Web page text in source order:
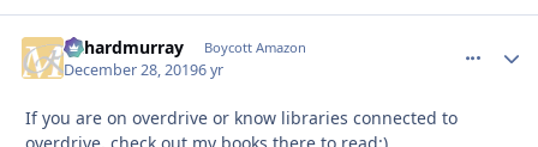
richardmurray Boycott Amazon
December 28, 20196 yr
If you are on overdrive or know libraries connected to